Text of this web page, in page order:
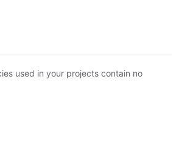
used in your projects contain no